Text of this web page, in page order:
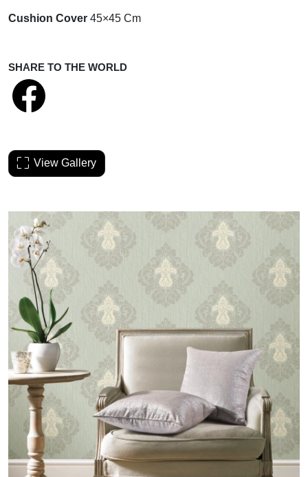
Cushion Cover 45×45 Cm
SHARE TO THE WORLD
View Gallery